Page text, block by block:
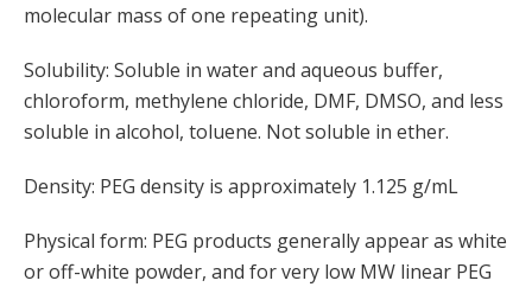
molecular mass of one repeating unit).
Solubility: Soluble in water and aqueous buffer,
chloroform, methylene chloride, DMF, DMSO, and less
soluble in alcohol, toluene. Not soluble in ether.
Density: PEG density is approximately 1.125 g/mL
Physical form: PEG products generally appear as white
or off-white powder, and for very low MW linear PEG